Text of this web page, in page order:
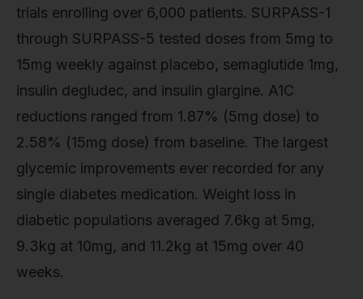
trials enrolling over 6,000 patients. SURPASS-1
through SURPASS-5 tested doses from 5mg to
15mg weekly against placebo, semaglutide 1mg,
insulin degludec, and insulin glargine. A1C
reductions ranged from 1.87% (5mg dose) to
2.58% (15mg dose) from baseline. The largest
glycemic improvements ever recorded for any
single diabetes medication. Weight loss in
diabetic populations averaged 7.6kg at 5mg,
9.3kg at 10mg, and 11.2kg at 15mg over 40
weeks.